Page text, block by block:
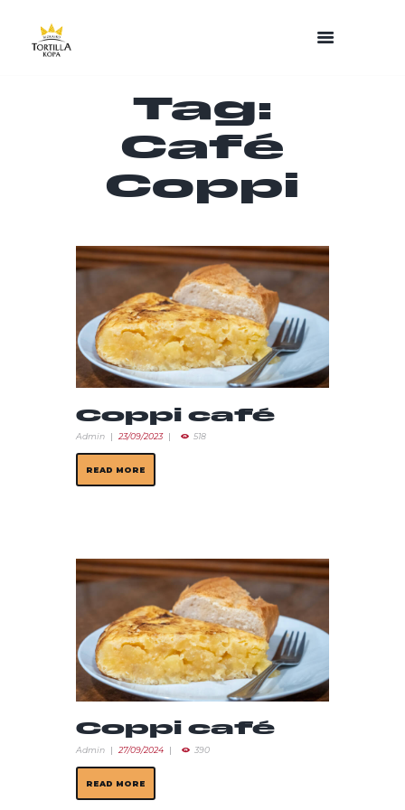
Tag:
Café
Coppi
Coppi café
Admin 23/09/2023 518
READ MORE
Coppi café
Admin 27/09/2024 390
READ MORE